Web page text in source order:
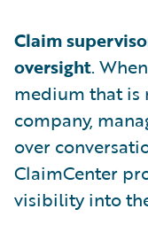
Claim
oversight.
medium that is
company,
over
ClaimCenter
visibility into